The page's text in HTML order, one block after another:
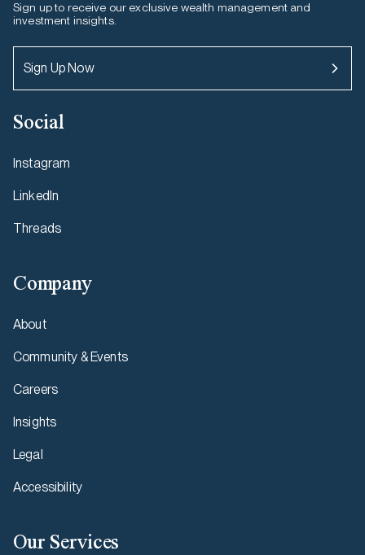
Sign up to receive our exclusive wealth management and
investment insights.
Sign Up Now
Social
Instagram
LinkedIn
Threads
Company
About
Community & Events
Careers
Insights
Legal
Accessibility
Our Services